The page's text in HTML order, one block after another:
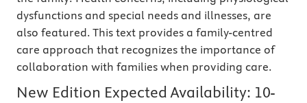
dysfunctions and special needs and illnesses, are
also featured. This text provides a family-centred
care approach that recognizes the importance of
collaboration with families when providing care.
New Edition Expected Availability: 10-